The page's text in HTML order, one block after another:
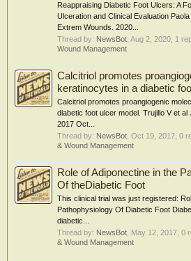
Reappraising Diabetic Foot Ulcers: A
Ulceration and Clinical Evaluation
Extrem Wounds. 2020...
Thread by: NewsBot Aug 2, 2020 , 1
Wound Management
Calcitriol promotes
keratinocytes in a diabetic
Calcitriol promotes proangiogenic
diabetic foot ulcer model. Trujillo V et al
2017 Oct...
Thread by: NewsBot Oct 19, 2017 , 0
& Wound Management
Role of Adiponectine in the
Of theDiabetic Foot
This clinical trial was just registered:
Pathophysiology Of Diabetic Foot
diabetic...
Thread by: NewsBot May 12, 2017 , 0
& Wound Management